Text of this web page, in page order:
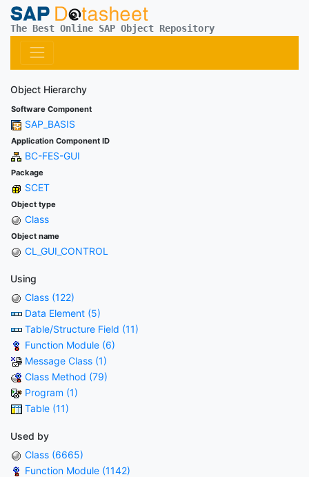
The Best Online SAP Object Repository
Object Hierarchy
Software Component
SAP_BASIS
Application Component ID
BC-FES-GUI
Package
SCET
Object type
Class
Object name
CL_GUI_CONTROL
Using
Class (122)
Data Element (5)
Table/Structure Field (11)
Function Module (6)
Message Class (1)
Class Method (79)
Program (1)
Table (11)
Used by
Class (6665)
Function Module (1142)